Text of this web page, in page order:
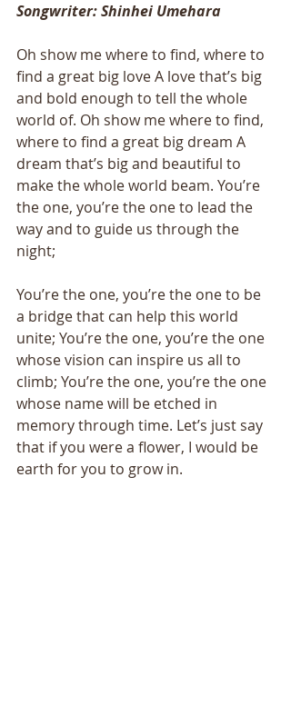
Songwriter: Shinhei Umehara
Oh show me where to find, where to
find a great big love A love that’s big
and bold enough to tell the whole
world of. Oh show me where to find,
where to find a great big dream A
dream that’s big and beautiful to
make the whole world beam. You’re
the one, you’re the one to lead the
way and to guide us through the
night;
You’re the one, you’re the one to be
a bridge that can help this world
unite; You’re the one, you’re the one
whose vision can inspire us all to
climb; You’re the one, you’re the one
whose name will be etched in
memory through time. Let’s just say
that if you were a flower, I would be
earth for you to grow in.